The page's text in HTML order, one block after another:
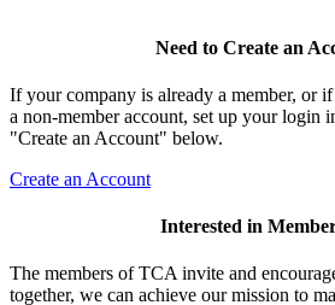
Need to Create an
If your company is already a member, or
a non-member account, set up your login
"Create an Account" below.
Create an Account
Interested in
The members of TCA invite and
together, we can achieve our mission to